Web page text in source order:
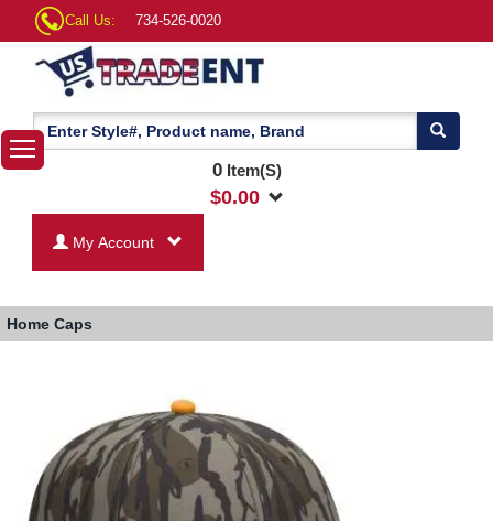
Call Us: 734-526-0020
0Item(S)
$0.00
My Account
Home Caps